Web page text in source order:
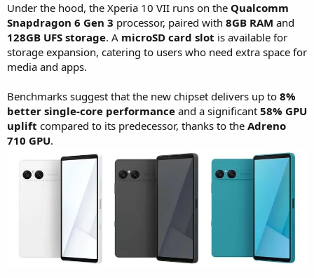
Under the hood, the Xperia 10 VII runs on the Qualcomm
Snapdragon 6 Gen 3 processor, paired with 8GB RAM and
128GB UFS storage. A microSD card slot is available for
storage expansion, catering to users who need extra space for
media and apps.
Benchmarks suggest that the new chipset delivers up to 8%
better single-core performance and a significant 58% GPU
uplift compared to its predecessor, thanks to the Adreno
710 GPU.